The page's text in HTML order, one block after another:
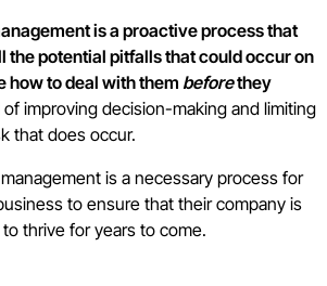
is a proactive process that
the potential pitfalls that could occur on
how to deal with them beforethey
improving decision-making and limiting
that does occur.
is a necessary process for
to ensure that their company is
thrive for years to come.